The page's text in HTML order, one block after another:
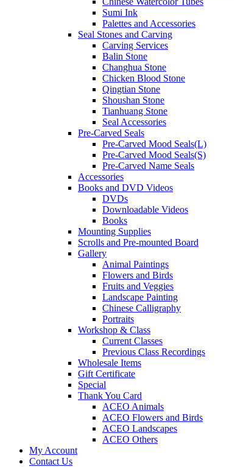
Sumi Ink
Palettes and Accessories
Seal Stones and Carving
Carving Services
Balin Stone
Changhua Stone
Chicken Blood Stone
Qingtian Stone
Shoushan Stone
Tianhuang Stone
Seal Accessories
Pre-Carved Seals
Pre-Carved Mood Seals(L)
Pre-Carved Mood Seals(S)
Pre-Carved Name Seals
Accessories
Books and DVD Videos
DVDs
Downloadable Videos
Books
Mounting Supplies
Scrolls and Pre-mounted Board
Gallery
Animal Paintings
Flowers and Birds
Fruits and Veggies
Landscape Painting
Chinese Calligraphy
Portraits
Workshop & Class
Current Classes
Previous Class Recordings
Wholesale Items
Gift Certificate
Special
Thank You Card
ACEO Animals
ACEO Flowers and Birds
ACEO Landscapes
ACEO Others
My Account
Contact Us